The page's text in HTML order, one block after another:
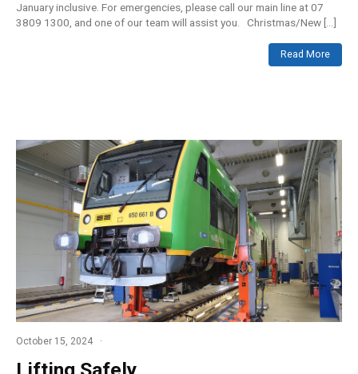
January inclusive. For emergencies, please call our main line at 07
3809 1300, and one of our team will assist you. Christmas/New […]
Read More
October 15, 2024
Lifting Safely